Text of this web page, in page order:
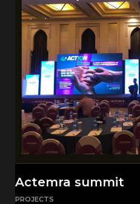
Actemra summit
PROJECTS